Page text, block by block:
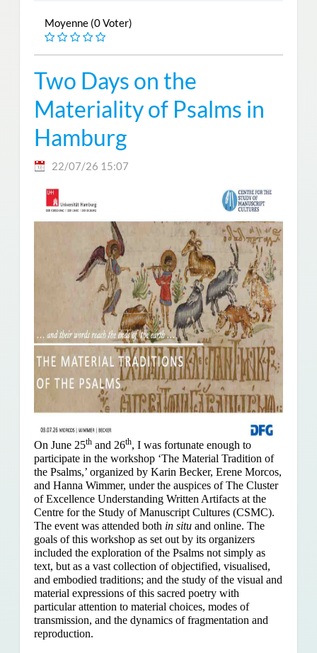
Moyenne (0 Voter)
Two Days on the
Materiality of Psalms in
Hamburg
22/07/26 15:07
On June 25thand 26th, I was fortunate enough to
participate in the workshop ‘The Material Tradition of
the Psalms,’ organized by Karin Becker, Erene Morcos,
and Hanna Wimmer, under the auspices of The Cluster
of Excellence Understanding Written Artifacts at the
Centre for the Study of Manuscript Cultures (CSMC).
The event was attended both in situand online. The
goals of this workshop as set out by its organizers
included the exploration of the Psalms not simply as
text, but as a vast collection of objectified, visualised,
and embodied traditions; and the study of the visual and
material expressions of this sacred poetry with
particular attention to material choices, modes of
transmission, and the dynamics of fragmentation and
reproduction.